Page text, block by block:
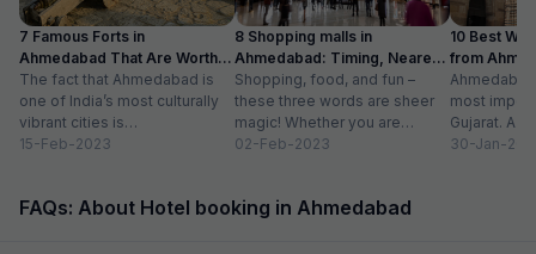
7 Famous Forts in
Ahmedabad That Are Worth
Visiting (2024)
The fact that Ahmedabad is
one of India’s most culturally
vibrant cities is
unquestionable. A tour of the
15-Feb-2023
8 Shopping malls in
Ahmedabad: Timing, Nearest
Metro Station
Shopping, food, and fun –
these three words are sheer
magic! Whether you are
suffering from Monday blues,
02-Feb-2023
10 Best
from
with
most
Gujarat. A
has
30-Jan-
FAQs: About Hotel booking in Ahmedabad